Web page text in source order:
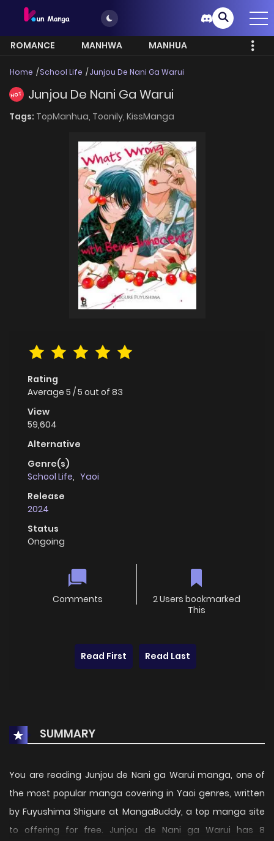
ROMANCE MANHWA
MANHUA
Home School Life Junjou De Nani Ga Warui
HOT Junjou De Nani Ga Warui
Tags: TopManhua, Toonily, KissManga
Rating
Average 5 /5 out of 83
View
59,604
Alternative
Genre(s)
School Life, Yaoi
Release
2024
Status
Ongoing
Comments
2 Users bookmarked
This
Read First Read Last
SUMMARY
You are reading Junjou de Nani ga Warui manga, one of
the most popular manga covering in Yaoi genres, written
by Fuyushima Shigure at MangaBuddy, a top manga site
to offering for free. Junjou de Nani ga Warui has 8